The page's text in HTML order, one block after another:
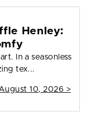
Henley:
In a seasonless
tex...
10, 2026 >